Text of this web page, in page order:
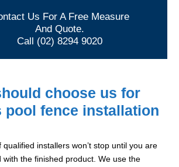
Us For A Free Measure
And Quote.
Call (02) 8294 9020
choose us for
pool fence installation
installers won’t stop until you are
with the finished product. We use the